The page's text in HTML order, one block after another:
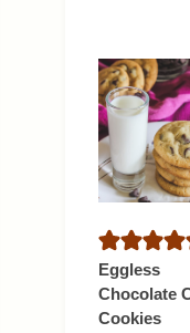
Eggless
Chocolate
Cookies